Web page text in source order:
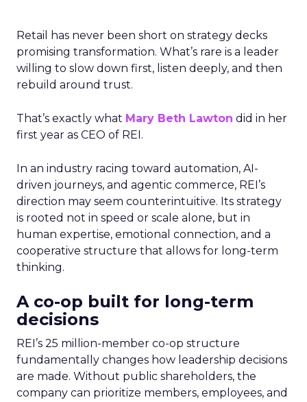
Retail has never been short on strategy decks
promising transformation. What’s rare is a leader
willing to slow down first, listen deeply, and then
rebuild around trust.
That’s exactly what Mary Beth Lawton did in her
first year as CEO of REI.
In an industry racing toward automation, AI-
driven journeys, and agentic commerce, REI’s
direction may seem counterintuitive. Its strategy
is rooted not in speed or scale alone, but in
human expertise, emotional connection, and a
cooperative structure that allows for long-term
thinking.
A co-op built for long-term
decisions
REI’s 25 million-member co-op structure
fundamentally changes how leadership decisions
are made. Without public shareholders, the
company can prioritize members, employees, and